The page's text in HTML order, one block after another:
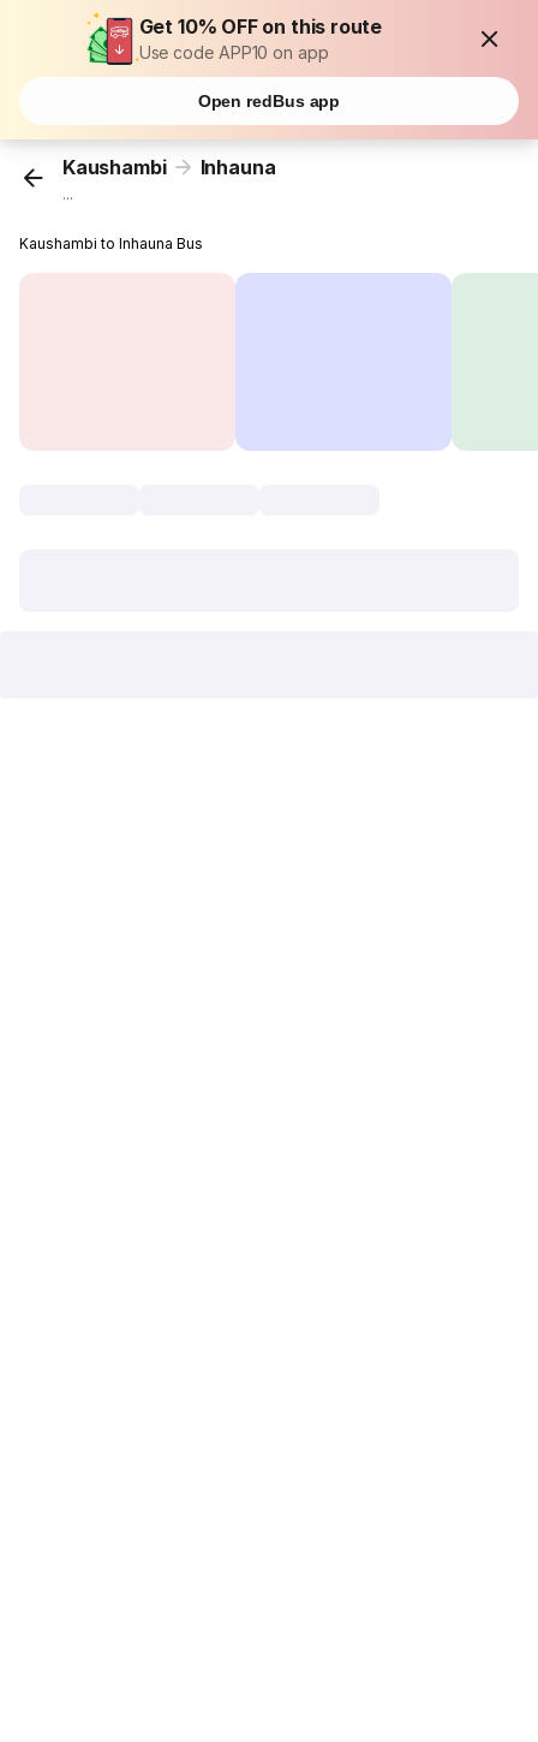
Get 10% OFF on this route
Use code APP10 on app
Open redBus app
Kaushambi Inhauna
...
Kaushambi to Inhauna Bus